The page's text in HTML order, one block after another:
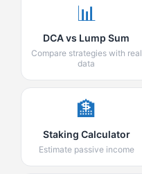
📊
DCA vs Lump Sum
Compare strategies with real
data
🏦
Staking Calculator
Estimate passive income